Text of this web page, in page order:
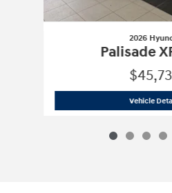
2026
Palisade
Vehicle